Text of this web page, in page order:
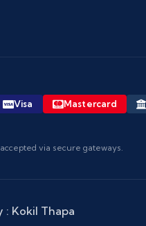
Visa Mastercard
via secure gateways.
: Kokil Thapa